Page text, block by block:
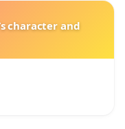
character and